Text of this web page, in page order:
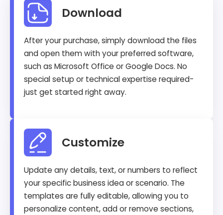
Download
After your purchase, simply download the files
and open them with your preferred software,
such as Microsoft Office or Google Docs. No
special setup or technical expertise required-
just get started right away.
Customize
Update any details, text, or numbers to reflect
your specific business idea or scenario. The
templates are fully editable, allowing you to
personalize content, add or remove sections,